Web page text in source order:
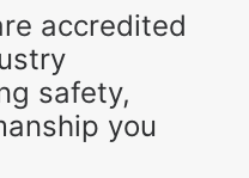
accredited
safety,
you